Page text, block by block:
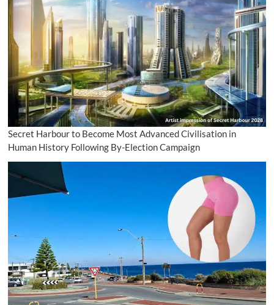
Secret Harbour to Become Most Advanced Civilisation in
Human History Following By-Election Campaign